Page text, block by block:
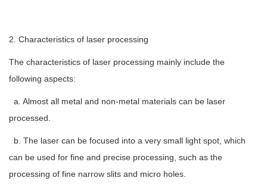
2. Characteristics of laser processing
The characteristics of laser processing mainly include the
following aspects:
a. Almost all metal and non-metal materials can be laser
processed.
b. The laser can be focused into a very small light spot, which
can be used for fine and precise processing, such as the
processing of fine narrow slits and micro holes.